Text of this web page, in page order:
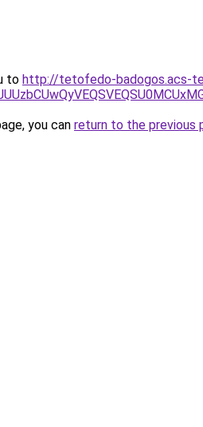
to http://tetofedo-badogos.acs-
you can return to the previous